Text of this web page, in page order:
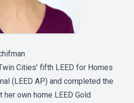
Cities’ fifth LEED for Homes
(LEED AP) and completed the
own home LEED Gold